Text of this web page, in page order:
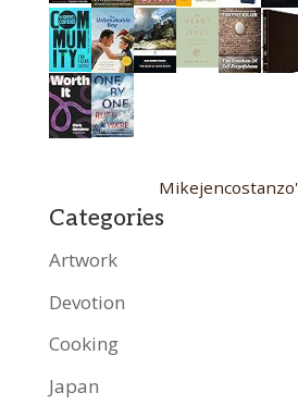
Categories
Artwork
Devotion
Cooking
Japan